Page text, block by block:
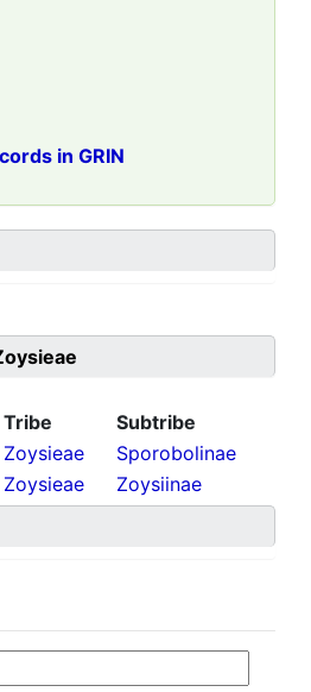
in GRIN
Tribe
Subtribe
Zoysieae
Sporobolinae
Zoysieae
Zoysiinae